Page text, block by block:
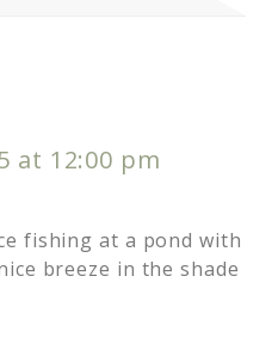
at 12:00 pm
fishing at a pond with
breeze in the shade